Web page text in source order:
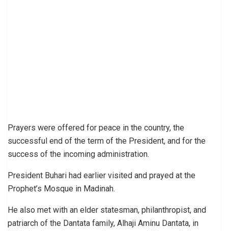
Prayers were offered for peace in the country, the
successful end of the term of the President, and for the
success of the incoming administration.
President Buhari had earlier visited and prayed at the
Prophet’s Mosque in Madinah.
He also met with an elder statesman, philanthropist, and
patriarch of the Dantata family, Alhaji Aminu Dantata, in